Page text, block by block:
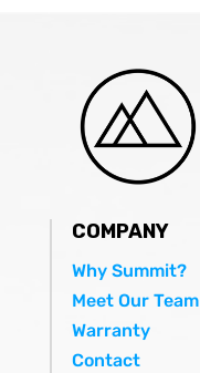
COMPANY
Why Summit?
Meet Our Team
Warranty
Contact